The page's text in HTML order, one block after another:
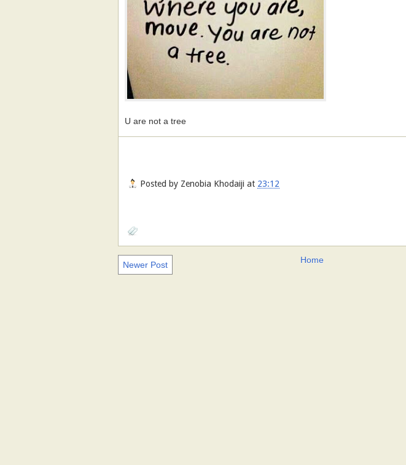
U are not a tree
Posted by Zenobia Khodaiji at 23:12
Newer Post Home